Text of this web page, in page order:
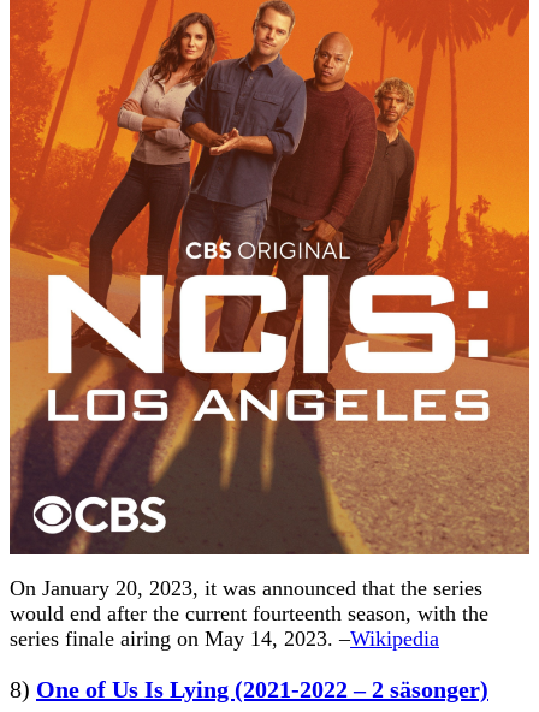
On January 20, 2023, it was announced that the series
would end after the current fourteenth season, with the
series finale airing on May 14, 2023. –Wikipedia
8) One of Us Is Lying (2021-2022 – 2 säsonger)